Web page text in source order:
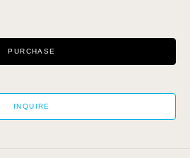
PURCHASE
INQUIRE